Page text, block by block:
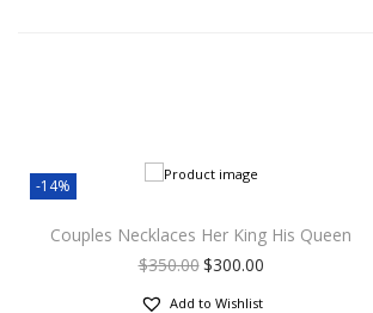
-14%
Couples Necklaces Her King His Queen
$350.00$300.00
Add to Wishlist